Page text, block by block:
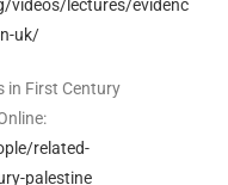
videos/lectures/evidenc
uk/
in First Century
related-
palestine